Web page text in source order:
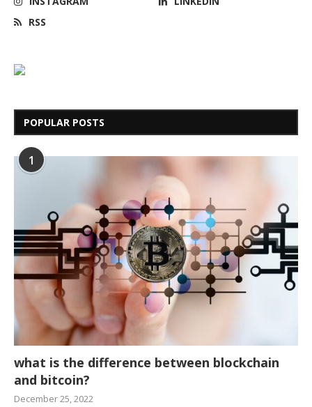
RSS
POPULAR POSTS
1
what is the difference between blockchain
and bitcoin?
December 25, 2022